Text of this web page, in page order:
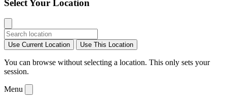
Select Your Location
Use Current Location Use This Location
You can browse without selecting a location. This only sets your
session.
Menu